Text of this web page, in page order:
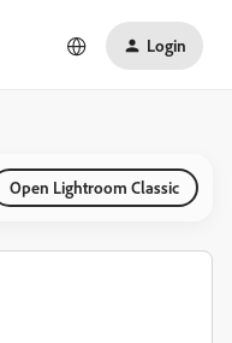
Login
Open Lightroom Classic